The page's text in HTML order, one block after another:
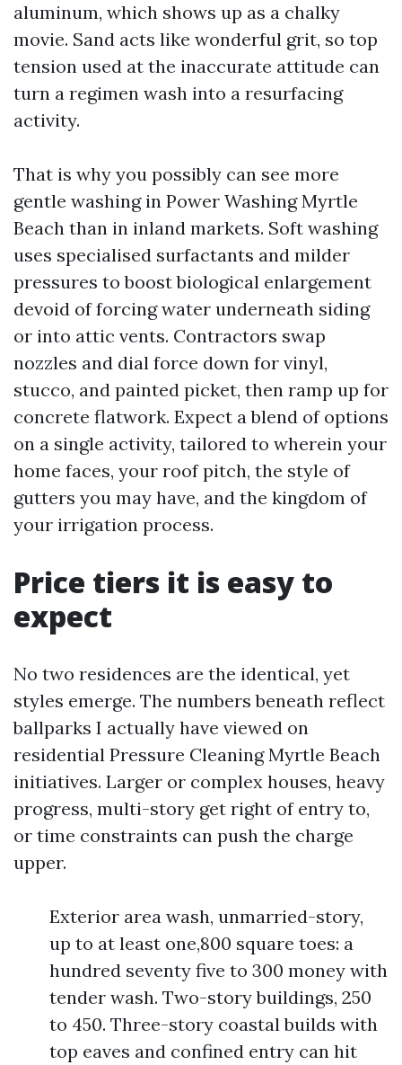
aluminum, which shows up as a chalky
movie. Sand acts like wonderful grit, so top
tension used at the inaccurate attitude can
turn a regimen wash into a resurfacing
activity.
That is why you possibly can see more
gentle washing in Power Washing Myrtle
Beach than in inland markets. Soft washing
uses specialised surfactants and milder
pressures to boost biological enlargement
devoid of forcing water underneath siding
or into attic vents. Contractors swap
nozzles and dial force down for vinyl,
stucco, and painted picket, then ramp up for
concrete flatwork. Expect a blend of options
on a single activity, tailored to wherein your
home faces, your roof pitch, the style of
gutters you may have, and the kingdom of
your irrigation process.
Price tiers it is easy to
expect
No two residences are the identical, yet
styles emerge. The numbers beneath reflect
ballparks I actually have viewed on
residential Pressure Cleaning Myrtle Beach
initiatives. Larger or complex houses, heavy
progress, multi-story get right of entry to,
or time constraints can push the charge
upper.
Exterior area wash, unmarried-story,
up to at least one,800 square toes: a
hundred seventy five to 300 money with
tender wash. Two-story buildings, 250
to 450. Three-story coastal builds with
top eaves and confined entry can hit